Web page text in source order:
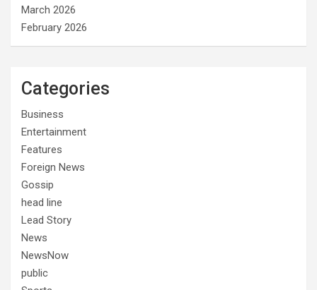
March 2026
February 2026
Categories
Business
Entertainment
Features
Foreign News
Gossip
head line
Lead Story
News
NewsNow
public